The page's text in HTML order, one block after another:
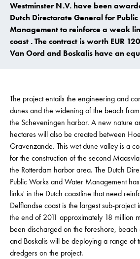
Westminster N.V. have been
Dutch Directorate General for
Management to reinforce a weak
coast . The contract is worth EUR
Van Oord and Boskalis have an
The project entails the engineering and
dunes and the widening of the beach
the Scheveningen harbor. A new nature
hectares will also be created between
Gravenzande. This wet dune valley is a
for the construction of the second
the Rotterdam harbor area. The Dutch
Public Works and Water Management
links' in the Dutch coastline that need
Delflandse coast is the largest sub-project
the end of 2011 approximately 18 million m
been discharged on the foreshore,
and Boskalis will be deploying a range of
dredgers on the project.